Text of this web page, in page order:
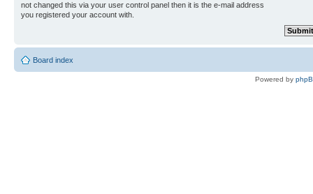
not changed this via your user control panel then it is the e-mail address
you registered your account with.
Board index
Powered by